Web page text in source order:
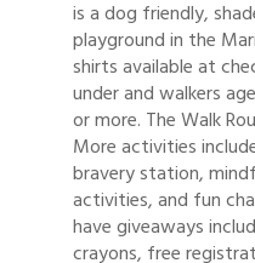
is a dog friendly,
playground in the
shirts available at
under and walkers
or more. The Walk
More activities
bravery station,
activities, and fun
have giveaways
crayons, free